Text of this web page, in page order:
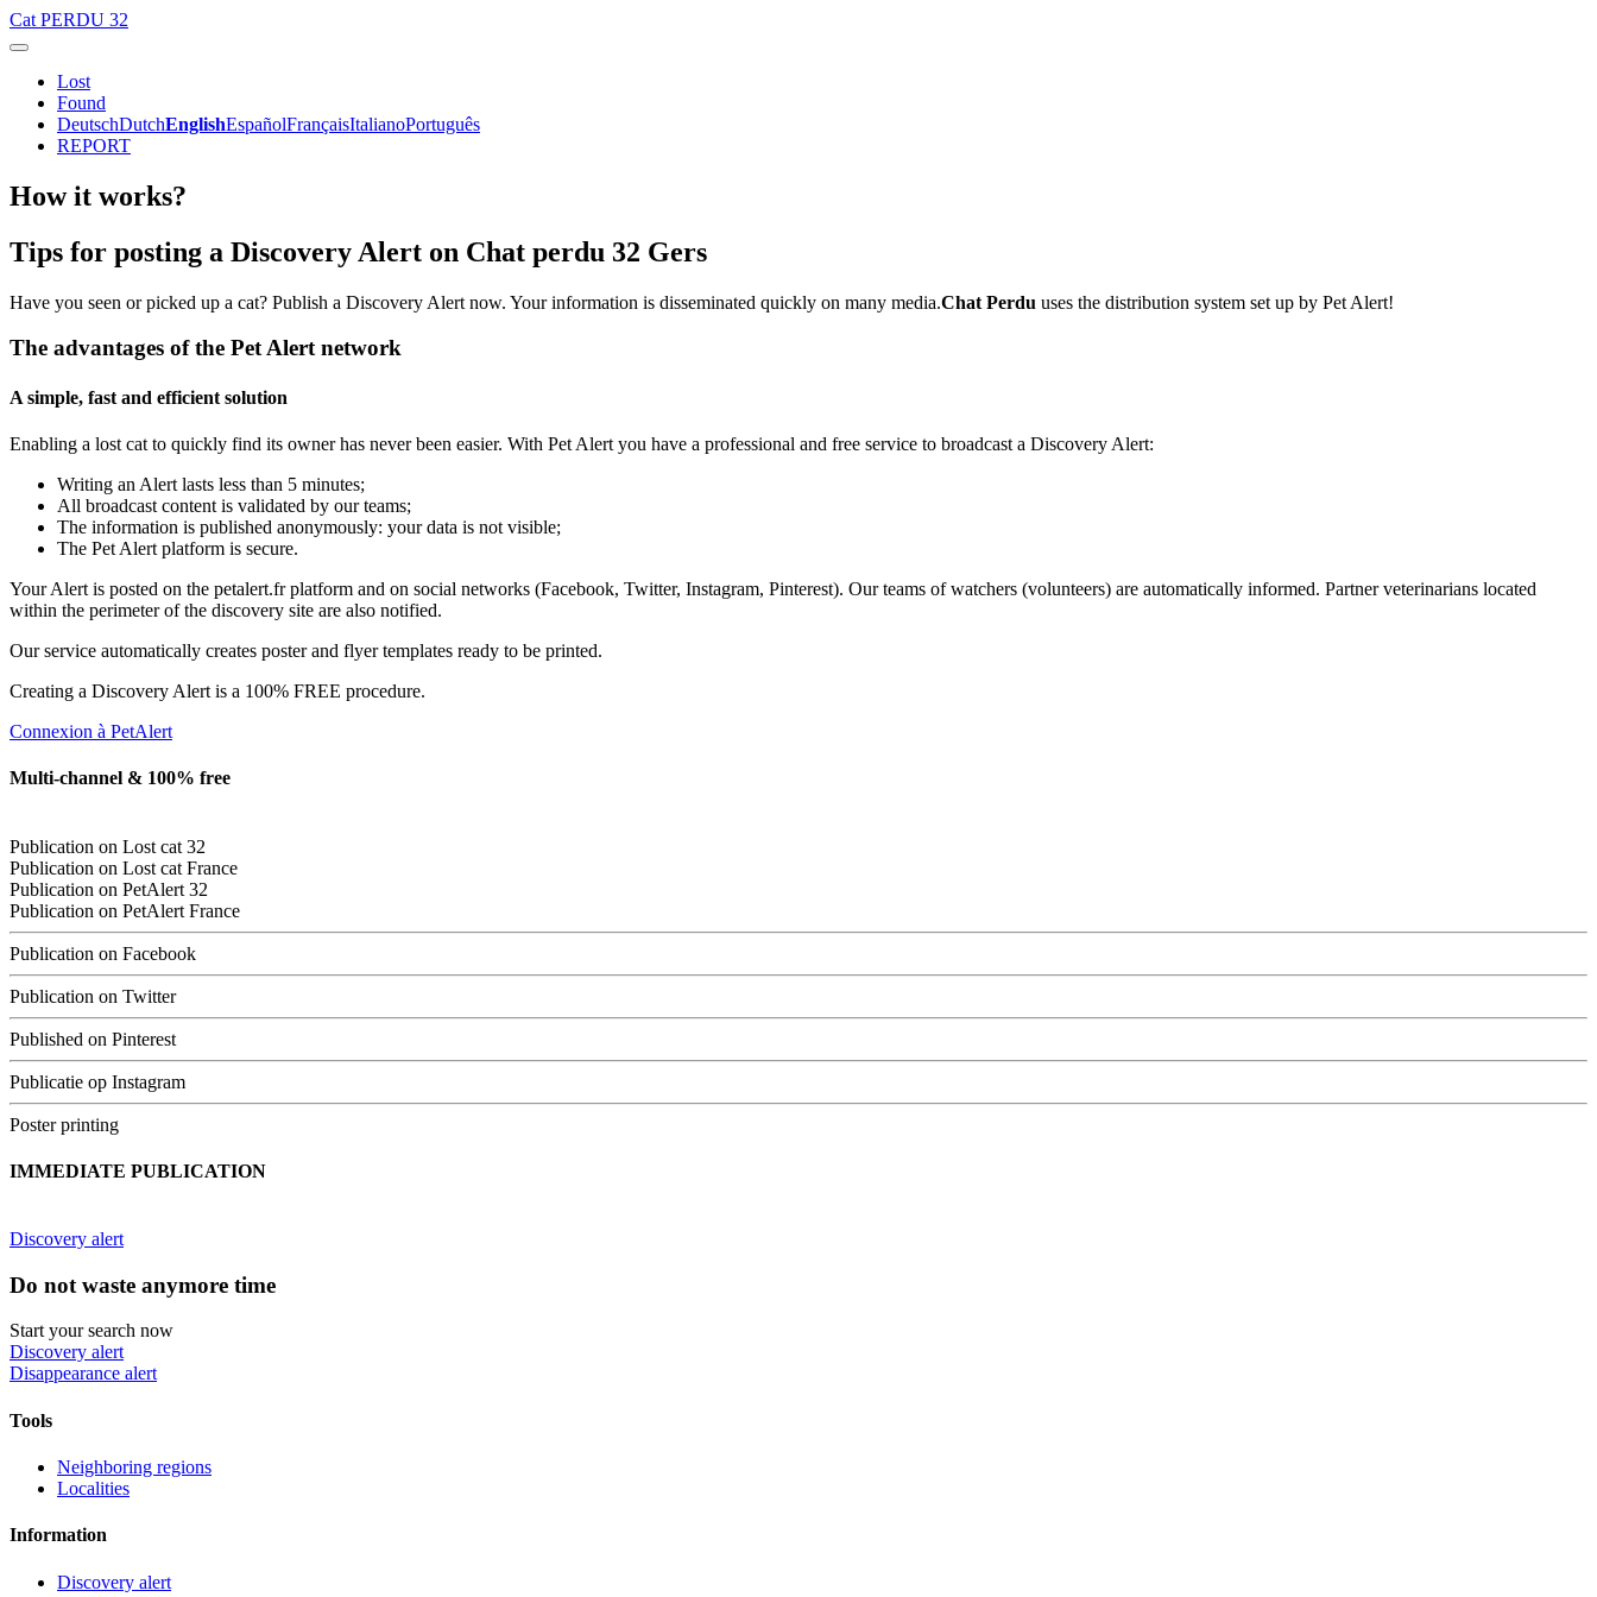
Cat PERDU 32
Lost
Found
DeutschDutchEnglishEspañolFrançaisItalianoPortuguês
REPORT
How it works?
Tips for posting a Discovery Alert on Chat perdu 32 Gers
Have you seen or picked up a cat? Publish a Discovery Alert now. Your information is disseminated quickly on many media.Chat Perdu uses the distribution system set up by Pet Alert!
The advantages of the Pet Alert network
A simple, fast and efficient solution
Enabling a lost cat to quickly find its owner has never been easier. With Pet Alert you have a professional and free service to broadcast a Discovery Alert:
Writing an Alert lasts less than 5 minutes;
All broadcast content is validated by our teams;
The information is published anonymously: your data is not visible;
The Pet Alert platform is secure.
Your Alert is posted on the petalert.fr platform and on social networks (Facebook, Twitter, Instagram, Pinterest). Our teams of watchers (volunteers) are automatically informed. Partner veterinarians located
within the perimeter of the discovery site are also notified.
Our service automatically creates poster and flyer templates ready to be printed.
Creating a Discovery Alert is a 100% FREE procedure.
Connexion à PetAlert
Multi-channel & 100% free
Publication on Lost cat 32
Publication on Lost cat France
Publication on PetAlert 32
Publication on PetAlert France
Publication on Facebook
Publication on Twitter
Published on Pinterest
Publicatie op Instagram
Poster printing
IMMEDIATE PUBLICATION
Discovery alert
Do not waste anymore time
Start your search now
Discovery alert
Disappearance alert
Tools
Neighboring regions
Localities
Information
Discovery alert